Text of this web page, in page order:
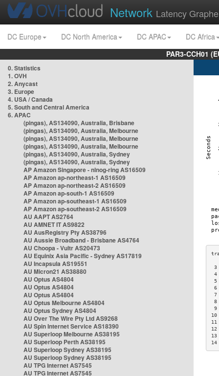
Network Latency
DC Europe DC North America DC APAC
DC Africa
PAR3-CCH01
0. Statistics
1. OVH
2. Anycast
3. Europe
4. USA / Canada
5. South and Central America
6. APAC
(pingas), AS134090, Australia, Brisbane
(pingas), AS134090, Australia, Melbourne
(pingas), AS134090, Australia, Melbourne
(pingas), AS134090, Australia, Melbourne
(pingas), AS134090, Australia, Sydney
(pingas), AS134090, Australia, Sydney
AP Amazon Singapore - nlnog-ring AS16509
AP Amazon ap-northeast-1 AS16509
AP Amazon ap-northeast-2 AS16509
AP Amazon ap-south-1 AS16509
AP Amazon ap-southeast-1 AS16509
AP Amazon ap-southeast-2 AS16509
AU AAPT AS2764
AU AMNET IT AS9822
AU AusRegistry Pty AS38796
AU Aussie Broadband - Brisbane AS4764
AU Choopa - Vultr AS20473
AU Equinix Asia Pacific - Sydney AS17819
AU Incapsula AS19551
AU Micron21 AS38880
AU Optus AS4804
AU Optus AS4804
AU Optus AS4804
AU Optus Melbourne AS4804
AU Optus Sydney AS4804
AU Over The Wire Pty Ltd AS9268
AU Spin Internet Service AS18390
AU Superloop Melbourne AS38195
AU Superloop Perth AS38195
AU Superloop Sydney AS38195
AU Superloop Sydney AS38195
AU TPG Internet AS7545
AU TPG Internet AS7545
3
4
5
6
7
8
9